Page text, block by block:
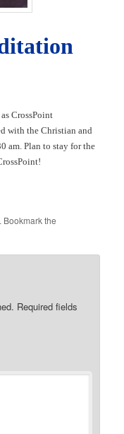
CrossPoint
with the Christian and
am. Plan to stay for the
. Bookmark the
Required fields